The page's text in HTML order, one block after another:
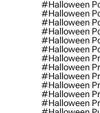
#halloween
#halloween
#halloween
#halloween
#halloween
#halloween
#halloween
#halloween
#halloween
#halloween
#halloween
#halloween